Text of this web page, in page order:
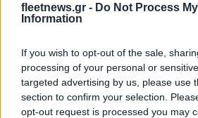
fleetnews.gr - Do Not Process
Information
If you wish to opt-out of the sale,
processing of your personal or
targeted advertising by us, please use
section to confirm your selection.
opt-out request is processed you may
30/10/2022